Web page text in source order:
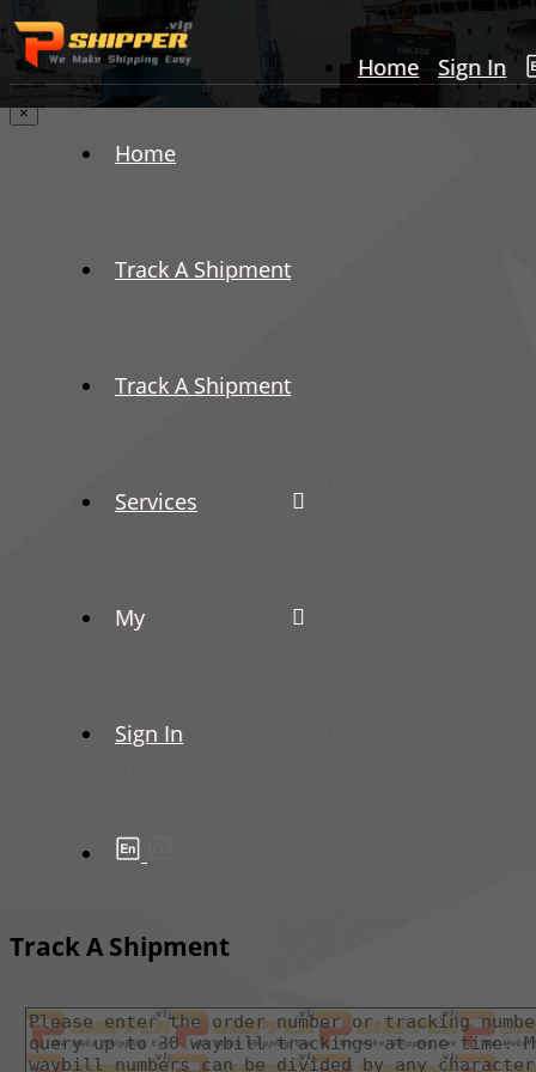
Home Sign In
Home
Track A Shipment
Track A Shipment
Services
My
Sign In
×
Track A Shipment